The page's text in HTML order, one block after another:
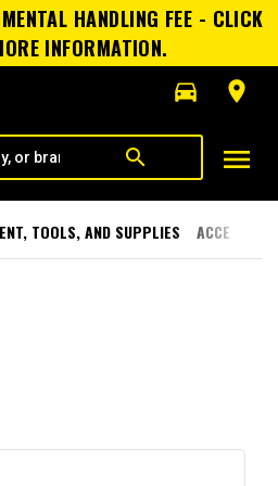
HANDLING FEE - CLICK
INFORMATION.
directions_car
room
search menu
TOOLS, AND SUPPLIES